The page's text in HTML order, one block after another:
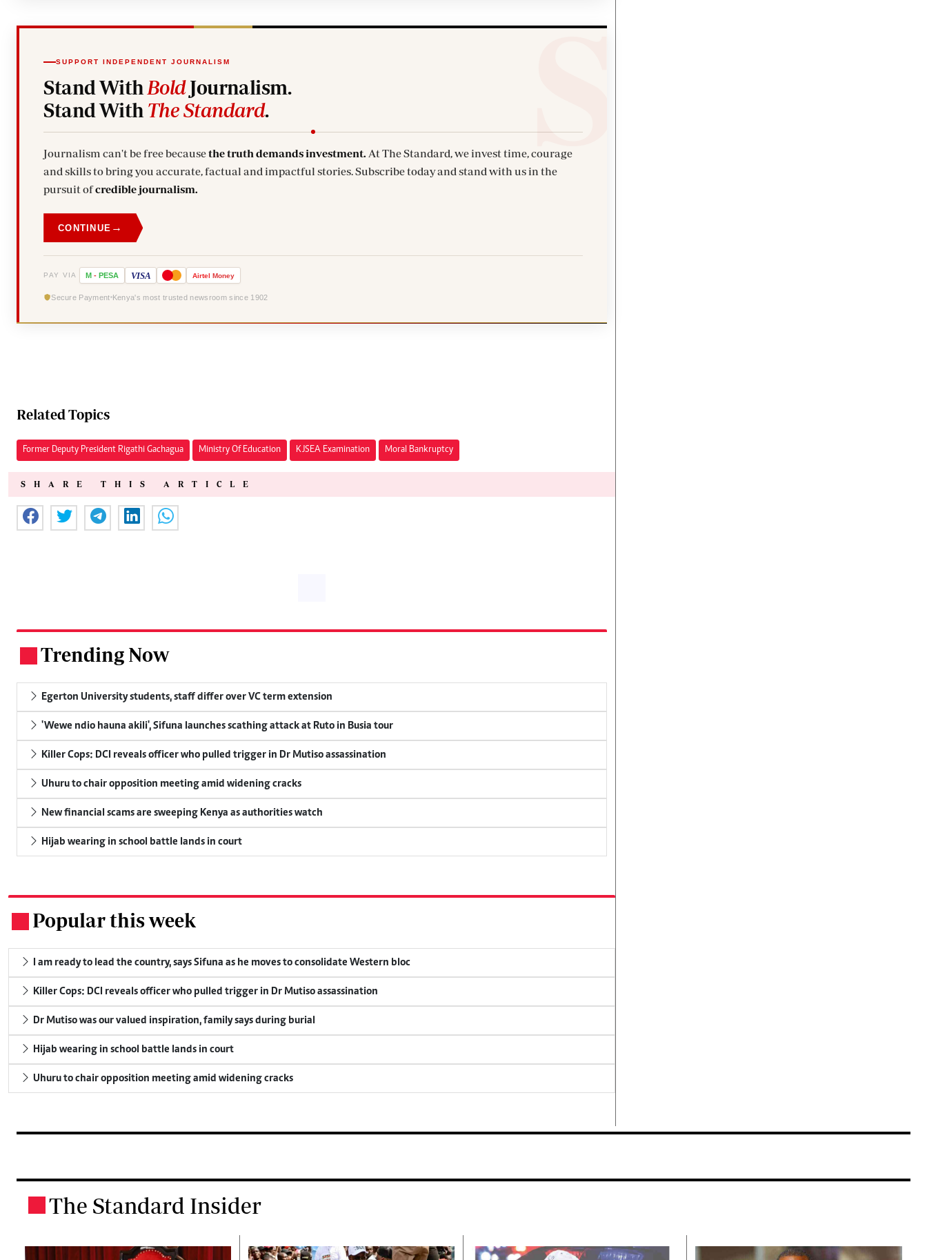
SUPPORT INDEPENDENT JOURNALISM
Stand With BoldJournalism.
Stand With The Standard.
Journalism can't be free becausethe truth demands investment. At The Standard, we invest time, courage
and skills to bring you accurate, factual and impactful stories. Subscribe today and stand with us in the
pursuit ofcredible journalism.
CONTINUE →
PAY VIA M - PESA VISA Airtel Money
Secure Payment Kenya's most trusted newsroom since 1902
Related Topics
Former Deputy President Rigathi Gachagua Ministry Of Education KJSEA Examination Moral Bankruptcy
SHARE THIS ARTICLE
Trending Now
Egerton University students, staff differ over VC term extension
'Wewe ndio hauna akili', Sifuna launches scathing attack at Ruto in Busia tour
Killer Cops: DCI reveals officer who pulled trigger in Dr Mutiso assassination
Uhuru to chair opposition meeting amid widening cracks
New financial scams are sweeping Kenya as authorities watch
Hijab wearing in school battle lands in court
Popular this week
I am ready to lead the country, says Sifuna as he moves to consolidate Western bloc
Killer Cops: DCI reveals officer who pulled trigger in Dr Mutiso assassination
Dr Mutiso was our valued inspiration, family says during burial
Hijab wearing in school battle lands in court
Uhuru to chair opposition meeting amid widening cracks
The Standard Insider